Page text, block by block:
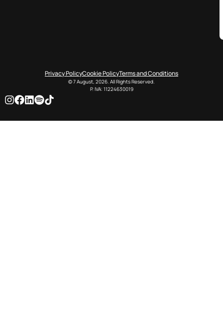
Privacy PolicyCookie PolicyTerms and Conditions
© 7 August, 2026. All Rights Reserved.
P. IVA: 11224630019